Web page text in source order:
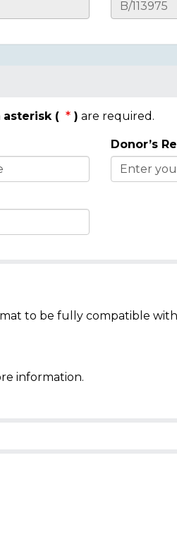
asterisk ( ) are required.
Donor’s
to be fully compatible
information.